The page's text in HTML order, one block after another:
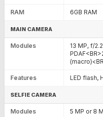
RAM 6GB RAM
MAIN CAMERA
Modules
13 MP, f/
Features LED flash,
SELFIE CAMERA
Modules 5 MP or 8